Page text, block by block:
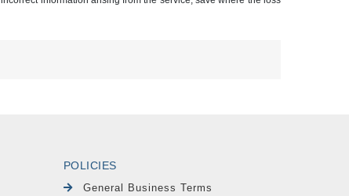
POLICIES
General Business Terms